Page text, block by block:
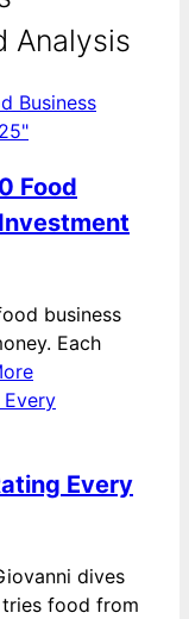
Analysis
Food
business
Each
Every
dives
food from